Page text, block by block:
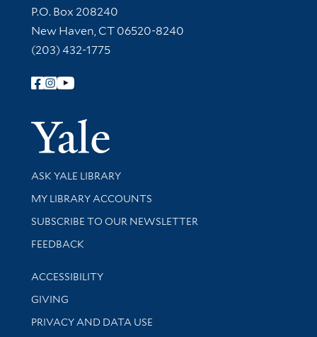
Contact Information
P.O. Box 208240
New Haven, CT 06520-8240
(203) 432-1775
Follow Yale Library
Yale
Library Services
ASK YALE LIBRARY
Get research help and support
MY LIBRARY ACCOUNTS
SUBSCRIBE TO OUR NEWSLETTER
Stay updated with library news and events
FEEDBACK
Library Information
ACCESSIBILITY
GIVING
PRIVACY AND DATA USE